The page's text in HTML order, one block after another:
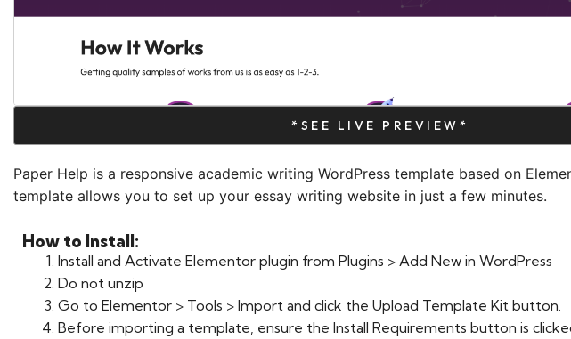
*SEE LIVE PREVIEW*
Paper Help is a responsive academic writing WordPress template based on
template allows you to set up your essay writing website in just a few minutes.
How to Install:
Install and Activate Elementor plugin from Plugins > Add New in WordPress
Do not unzip
Go to Elementor > Tools > Import and click the Upload Template Kit button.
Before importing a template, ensure the Install Requirements button is